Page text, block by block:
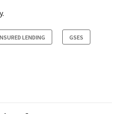
LENDING GSES